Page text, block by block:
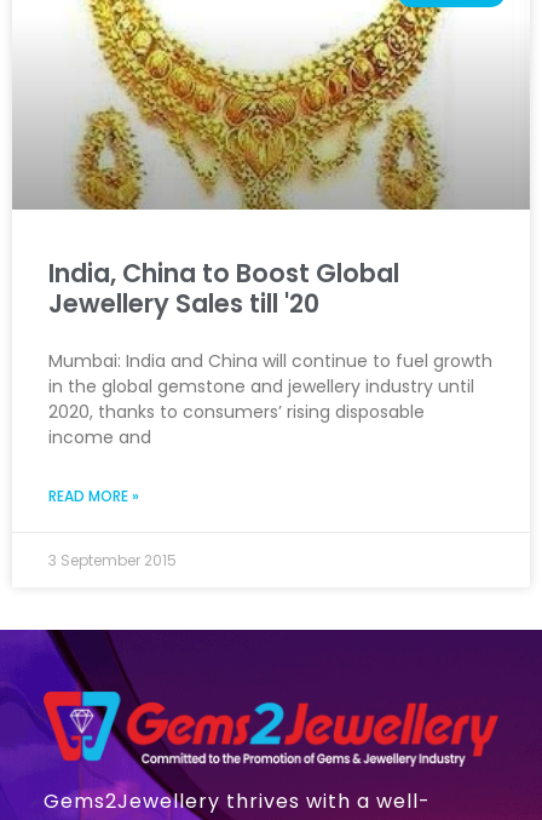
India, China to Boost Global
Jewellery Sales till '20
Mumbai: India and China will continue to fuel growth
in the global gemstone and jewellery industry until
2020, thanks to consumers’ rising disposable
income and
READ MORE »
3 September 2015
Gems2Jewellery thrives with a well-